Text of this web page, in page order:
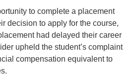
to complete a placement
decision to apply for the course,
had delayed their career
upheld the student’s complaint
compensation equivalent to